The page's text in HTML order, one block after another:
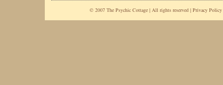
© 2007 The Psychic Cottage | All rights reserved | Privacy Policy